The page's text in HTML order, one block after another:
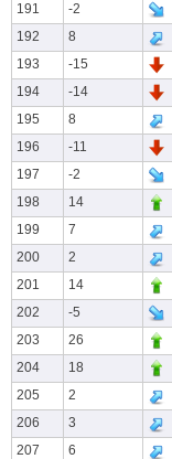
191
-2
192
8
193
-15
194
-14
195
8
196
-11
197
-2
198
14
199
7
200
2
201
14
202
-5
203
26
204
18
205
2
206
3
207
6